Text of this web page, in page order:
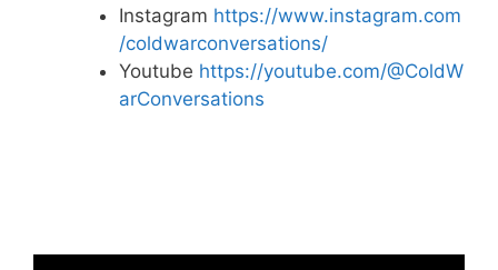
Instagram https://www.instagram.com
/coldwarconversations/
Youtube https://youtube.com/@ColdW
arConversations